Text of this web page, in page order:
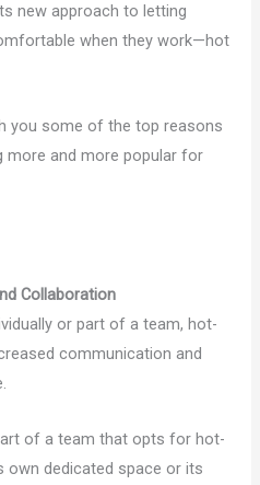
new approach to letting
when they work—hot
you some of the top reasons
more and more popular for
Collaboration
or part of a team, hot-
communication and
of a team that opts for hot-
own dedicated space or its